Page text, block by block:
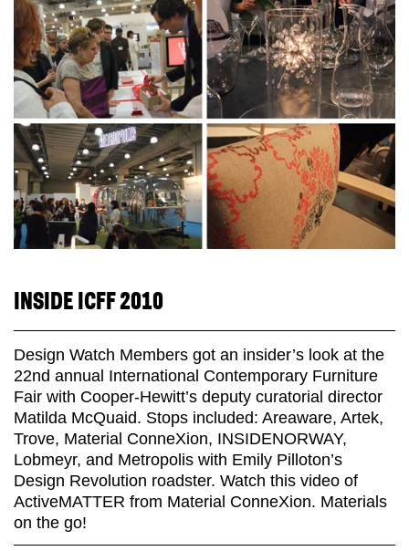
INSIDE ICFF 2010
Design Watch Members got an insider’s look at the
22nd annual International Contemporary Furniture
Fair with Cooper-Hewitt’s deputy curatorial director
Matilda McQuaid. Stops included: Areaware, Artek,
Trove, Material ConneXion, INSIDENORWAY,
Lobmeyr, and Metropolis with Emily Pilloton’s
Design Revolution roadster. Watch this video of
ActiveMATTER from Material ConneXion. Materials
on the go!